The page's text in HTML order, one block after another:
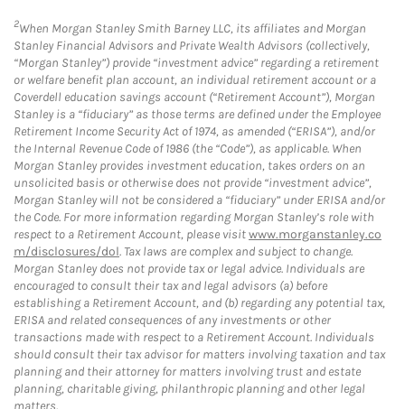
2When Morgan Stanley Smith Barney LLC, its affiliates and Morgan
Stanley Financial Advisors and Private Wealth Advisors (collectively,
“Morgan Stanley”) provide “investment advice” regarding a retirement
or welfare benefit plan account, an individual retirement account or a
Coverdell education savings account (“Retirement Account”), Morgan
Stanley is a “fiduciary” as those terms are defined under the Employee
Retirement Income Security Act of 1974, as amended (“ERISA”), and/or
the Internal Revenue Code of 1986 (the “Code”), as applicable. When
Morgan Stanley provides investment education, takes orders on an
unsolicited basis or otherwise does not provide “investment advice”,
Morgan Stanley will not be considered a “fiduciary” under ERISA and/or
the Code. For more information regarding Morgan Stanley’s role with
respect to a Retirement Account, please visitwww.morganstanley.co
m/disclosures/dol. Tax laws are complex and subject to change.
Morgan Stanley does not provide tax or legal advice. Individuals are
encouraged to consult their tax and legal advisors (a) before
establishing a Retirement Account, and (b) regarding any potential tax,
ERISA and related consequences of any investments or other
transactions made with respect to a Retirement Account. Individuals
should consult their tax advisor for matters involving taxation and tax
planning and their attorney for matters involving trust and estate
planning, charitable giving, philanthropic planning and other legal